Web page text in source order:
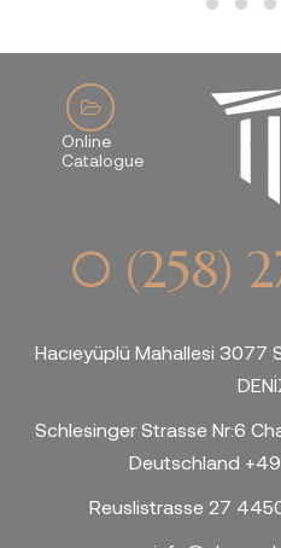
Online
Catalogue
0 (258)
Hacıeyüplü Mahallesi 3077
Schlesinger Strasse Nr:6
Deutschland
Reuslistrasse 27